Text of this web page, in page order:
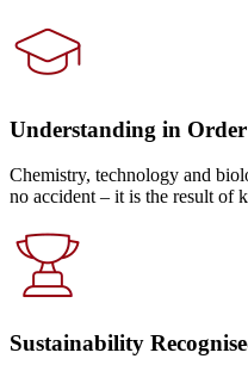
Understanding in
Chemistry, technology and
no accident – it is the result of
Sustainability